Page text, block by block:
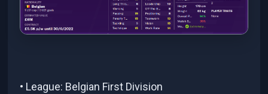
• League: Belgian First Division